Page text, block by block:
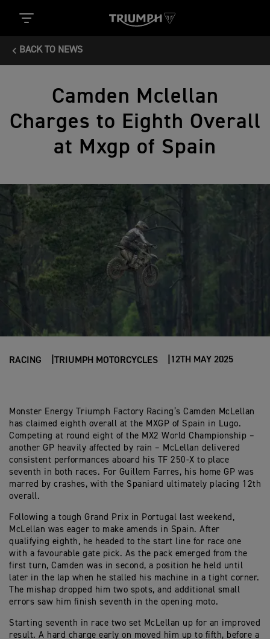
BACK TO NEWS
Camden Mclellan
Charges to Eighth Overall
at Mxgp of Spain
RACING TRIUMPH MOTORCYCLES 12TH MAY 2025
Monster Energy Triumph Factory Racing’s Camden McLellan
has claimed eighth overall at the MXGP of Spain in Lugo.
Competing at round eight of the MX2 World Championship –
another GP heavily affected by rain – McLellan delivered
consistent performances aboard his TF 250-X to place
seventh in both races. For Guillem Farres, his home GP was
marred by crashes, with the Spaniard ultimately placing 12th
overall.
Following a tough Grand Prix in Portugal last weekend,
McLellan was eager to make amends in Spain. After
qualifying eighth, he headed to the start line for race one
with a favourable gate pick. As the pack emerged from the
first turn, Camden was in second, a position he held until
later in the lap when he stalled his machine in a tight corner.
The mishap dropped him two spots, and additional small
errors saw him finish seventh in the opening moto.
Starting seventh in race two set McLellan up for an improved
result. A hard charge early on moved him up to fifth, before a